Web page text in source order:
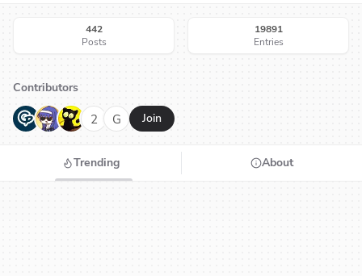
442
Posts
19891
Entries
Contributors
G N H 2 G Join
Trending About